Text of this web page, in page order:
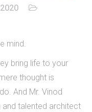
mind.
bring life to your
thought is
And Mr. Vinod
and talented architect